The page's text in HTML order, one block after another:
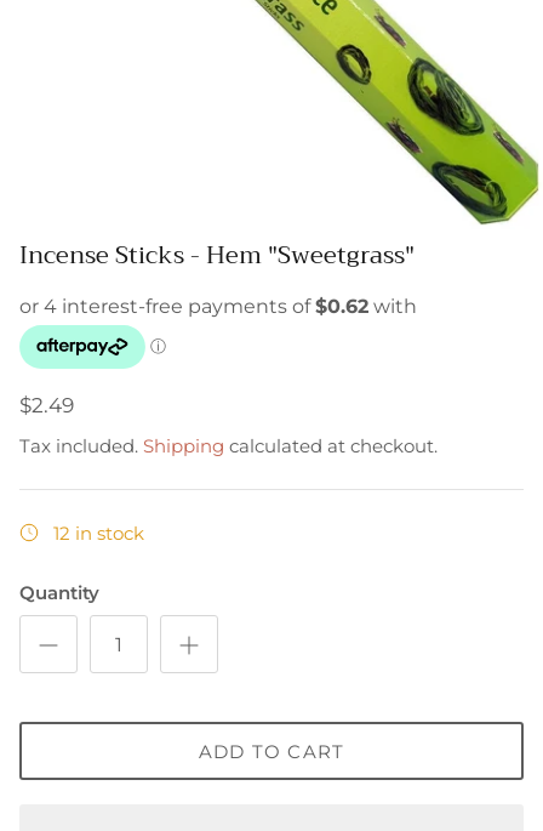
Incense Sticks - Hem "Sweetgrass"
$2.49
Tax included. Shipping calculated at checkout.
12 in stock
Quantity
ADD TO CART